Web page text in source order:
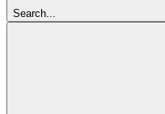
Search...